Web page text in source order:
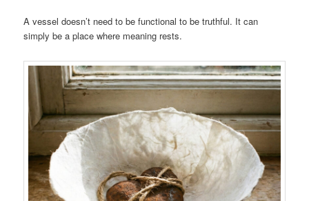
A vessel doesn’t need to be functional to be truthful. It can
simply be a place where meaning rests.